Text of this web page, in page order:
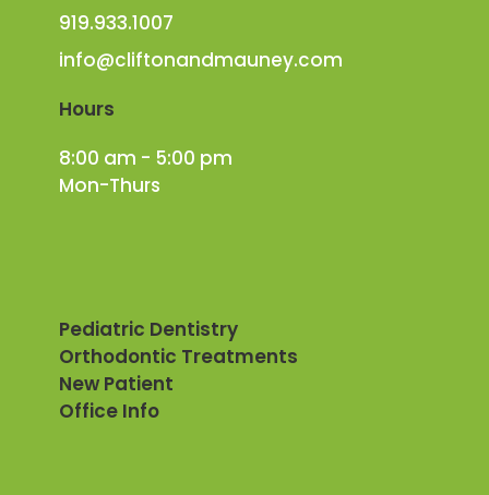
919.933.1007
info@cliftonandmauney.com
Hours
8:00 am - 5:00 pm
Mon-Thurs
Pediatric Dentistry
Orthodontic Treatments
New Patient
Office Info